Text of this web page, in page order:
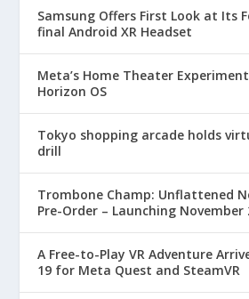
Samsung Offers First Look at Its
final Android XR Headset
Meta’s Home Theater
Horizon OS
Tokyo shopping arcade holds
drill
Trombone Champ: Unflattened
Pre-Order – Launching
A Free-to-Play VR Adventure
19 for Meta Quest and SteamVR